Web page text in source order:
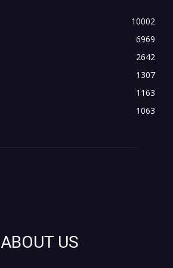
10002
6969
2642
1307
1163
1063
ABOUT US